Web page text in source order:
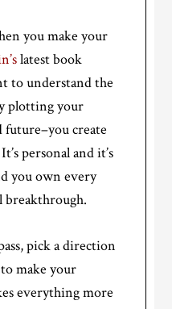
you make your
latest book
to understand the
plotting your
future–you create
personal and it’s
you own every
breakthrough.
pick a direction
make your
everything more